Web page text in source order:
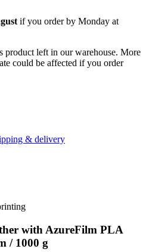
if you order by Monday at
product left in our warehouse. More
could be affected if you order
& delivery
with AzureFilm PLA
/ 1000 g